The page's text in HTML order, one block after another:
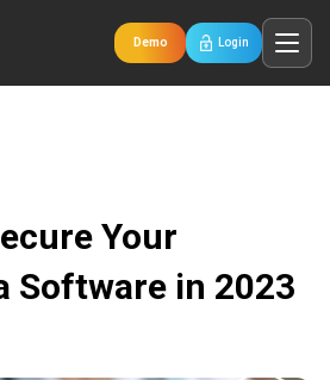
Demo Login
Your
Software in 2023